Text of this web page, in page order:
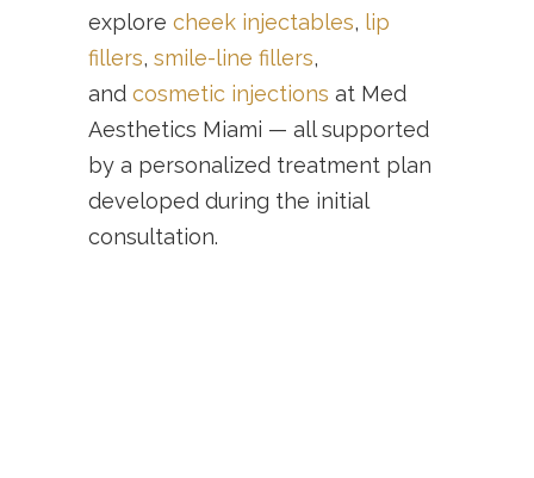
explore cheek injectables, lip
fillers, smile-line fillers,
and cosmetic injections at Med
Aesthetics Miami — all supported
by a personalized treatment plan
developed during the initial
consultation.